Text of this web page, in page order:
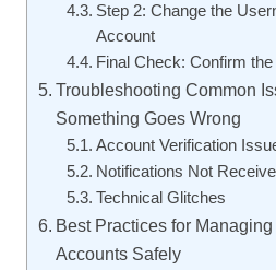
Step 2: Change the
Account
Final Check: Confirm
Troubleshooting Common
Something Goes Wrong
Account Verification
Notifications Not
Technical Glitches
Best Practices for
Accounts Safely